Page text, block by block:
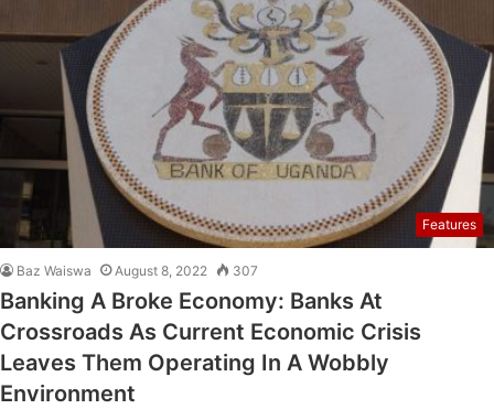
Features
Baz Waiswa August 8, 2022 307
Banking A Broke Economy: Banks At
Crossroads As Current Economic Crisis
Leaves Them Operating In A Wobbly
Environment